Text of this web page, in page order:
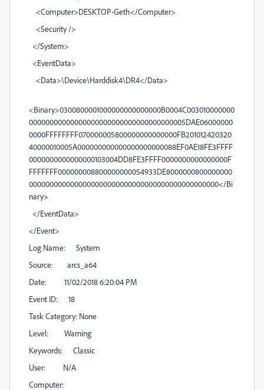
<Computer>DESKTOP-Geth</Computer>
<Security />
</System>
<EventData>
<Data>\Device\Harddisk4\DR4</Data>
<Binary>0300800001000000000000000B0004C003010000000
00000000000000000000000000000000000005DAE06000000
0000FFFFFFFF070000005800000000000000FB201012420320
40000010005A000000000000000000000088EF0AE18FE3FFFF
0000000000000000103004DD8FE3FFFF0000000000000000F
FFFFFFF000000008800000000054933DE8000000800000000
0000000000000000000000000000000000000000000000</Bi
nary>
</EventData>
</Event>
Log Name: System
Source: arcs_a64
Date: 11/02/2018 6:20:04 PM
Event ID: 18
Task Category: None
Level: Warning
Keywords: Classic
User: N/A
Computer: